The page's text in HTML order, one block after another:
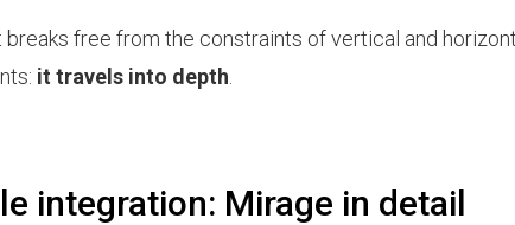
free from the constraints of vertical and
it travels into depth
integration: Mirage in detail